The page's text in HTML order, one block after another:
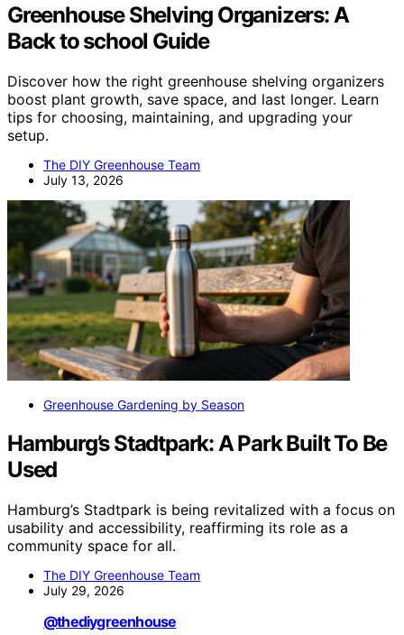
Greenhouse Shelving Organizers: A
Back to school Guide
Discover how the right greenhouse shelving organizers
boost plant growth, save space, and last longer. Learn
tips for choosing, maintaining, and upgrading your
setup.
The DIY Greenhouse Team
July 13, 2026
Greenhouse Gardening by Season
Hamburg’s Stadtpark: A Park Built To Be
Used
Hamburg’s Stadtpark is being revitalized with a focus on
usability and accessibility, reaffirming its role as a
community space for all.
The DIY Greenhouse Team
July 29, 2026
@thediygreenhouse